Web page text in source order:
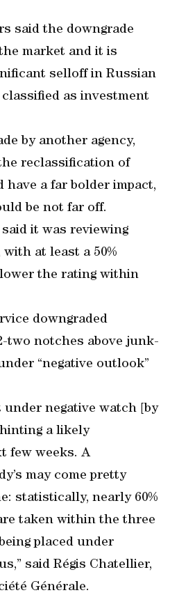
said the downgrade
market and it is
selloff in Russian
as investment
by another agency,
reclassification of
a far bolder impact,
be not far off.
it was reviewing
with at least a 50%
the rating within
downgraded
two notches above junk-
“negative outlook”
under negative watch [by
a likely
few weeks. A
may come pretty
statistically, nearly 60%
taken within the three
placed under
said Régis Chatellier,
Générale.